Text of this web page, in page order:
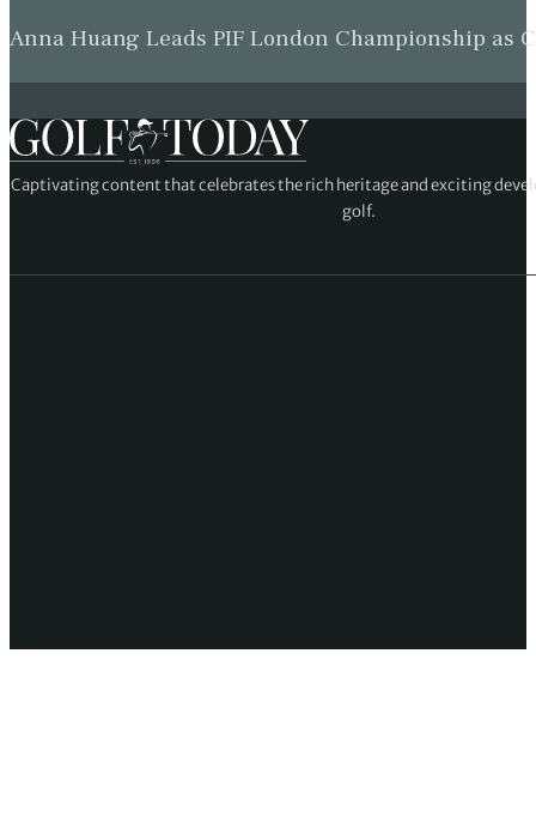
Anna Huang Leads PIF London Championship as
Captivating content that celebrates the rich heritage and exciting
golf.